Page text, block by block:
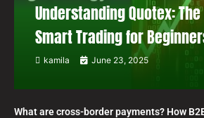
Understanding Quotex:
Smart Trading for
kamila June 23, 2025
What are cross-border payments? How